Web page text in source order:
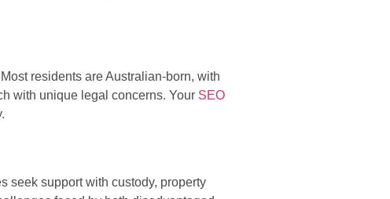
residents are Australian-born, with
with unique legal concerns. Your SEO
seek support with custody, property